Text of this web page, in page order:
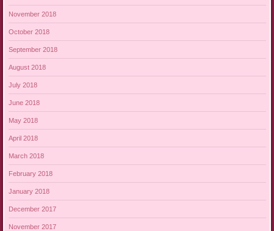
November 2018
October 2018
September 2018
August 2018
July 2018
June 2018
May 2018
April 2018
March 2018
February 2018
January 2018
December 2017
November 2017